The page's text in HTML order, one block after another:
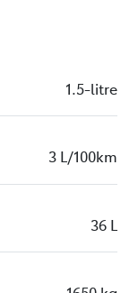
1.5-litre
3 L/100km
36 L